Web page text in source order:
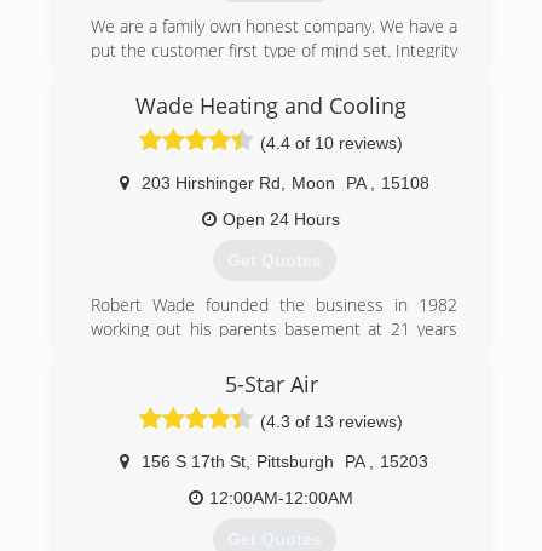
We are a family own honest company. We have a
put the customer first type of mind set. Integrity
the customer. We value relationships.
(412) 722-4286
Wade Heating and Cooling
(4.4 of 10 reviews)
203 Hirshinger Rd Moon PA
15108
Open 24 Hours
Get Quotes
Robert Wade founded the business in 1982
working out his parents basement at 21 years
honesty and dependability the company has
grown to 45 employees and operates from a
14,000 sq. ft building in Moon, Twp.,
Pennsylvania
(412) 787-1341
5-Star Air
(4.3 of 13 reviews)
156 S 17th St Pittsburgh PA
15203
12:00AM-12:00AM
Get Quotes